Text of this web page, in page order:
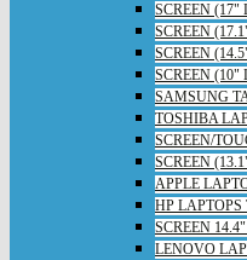
SCREEN (17"
SCREEN
SCREEN
SCREEN (10"
SAMSUNG
TOSHIBA
SCREEN/
SCREEN
APPLE
HP LAPTOPS
SCREEN
LENOVO